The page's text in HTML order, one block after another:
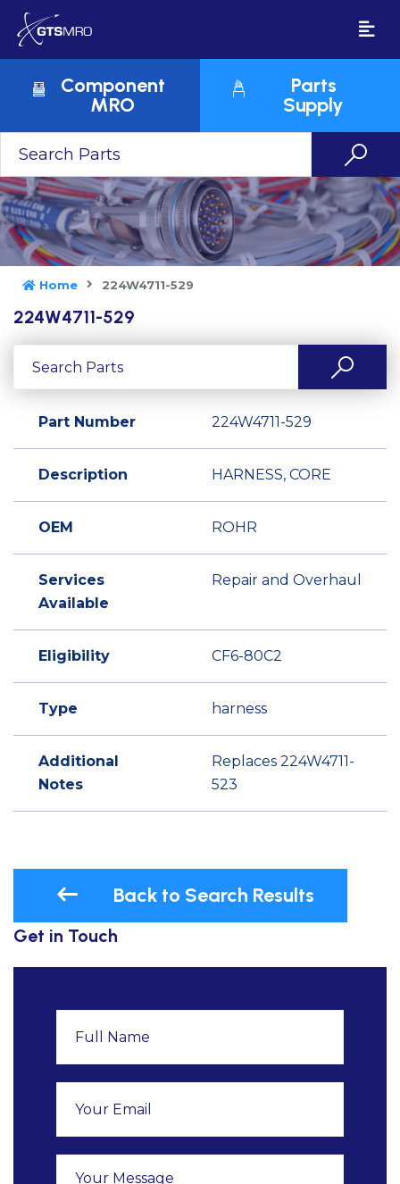
Component
MRO
Parts
Supply
Home 224W4711-529
224W4711-529
Part Number 224W4711-529
Description HARNESS, CORE
OEM ROHR
Services
Available
Repair and Overhaul
Eligibility CF6-80C2
Type harness
Additional
Notes
Replaces 224W4711-
523
Back to Search Results
Get in Touch